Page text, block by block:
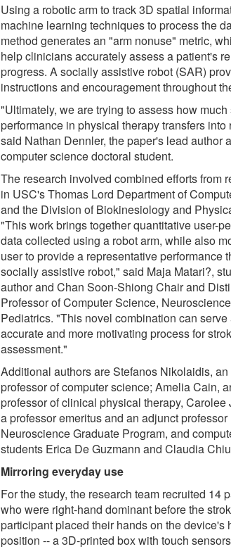
Using a robotic arm to track 3D spatial
machine learning techniques to process the
method generates an "arm nonuse" metric,
help clinicians accurately assess a patient's
progress. A socially assistive robot (SAR)
instructions and encouragement throughout
"Ultimately, we are trying to assess how
performance in physical therapy transfers into
said Nathan Dennler, the paper's lead author
computer science doctoral student.
The research involved combined efforts from
in USC's Thomas Lord Department of
and the Division of Biokinesiology and
"This work brings together quantitative user-
data collected using a robot arm, while also
user to provide a representative performance
socially assistive robot," said Maja Matari?,
author and Chan Soon-Shiong Chair and
Professor of Computer Science,
Pediatrics. "This novel combination can serve
accurate and more motivating process for
assessment."
Additional authors are Stefanos Nikolaidis,
professor of computer science; Amelia Cain,
professor of clinical physical therapy, Carolee
a professor emeritus and an adjunct professor
Neuroscience Graduate Program, and
students Erica De Guzmann and Claudia
Mirroring everyday use
For the study, the research team recruited 14
who were right-hand dominant before the
participant placed their hands on the device's
position -- a 3D-printed box with touch